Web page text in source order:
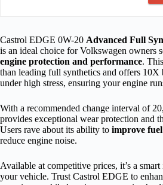
Castrol EDGE 0W-20 Advanced Full
is an ideal choice for Volkswagen owners
engine protection and performance.
than leading full synthetics and offers 10X
under high stress, ensuring your engine
With a recommended change interval of
provides exceptional wear protection and
Users rave about its ability to improve
reduce engine noise.
Available at competitive prices, it’s a
your vehicle. Trust Castrol EDGE to